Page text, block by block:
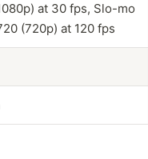
at 30 fps, Slo-mo
(720p) at 120 fps